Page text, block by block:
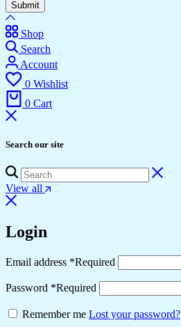
Submit
Shop
Search
Account
0 Wishlist
0 Cart
Search our site
View all
Login
Email address *Required
Password *Required
Remember me Lost your password?